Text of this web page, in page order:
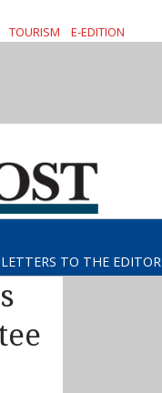
TOURISM E-EDITION
LETTERS TO THE EDITOR